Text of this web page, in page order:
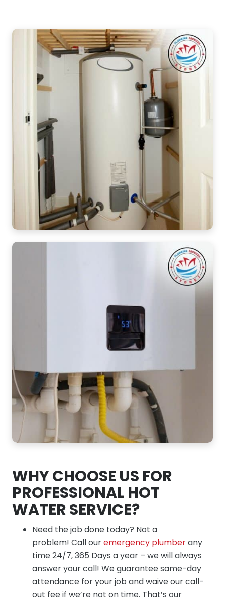
WHY CHOOSE US FOR
PROFESSIONAL HOT
WATER SERVICE?
Need the job done today? Not a
problem! Call ouremergency plumberany
time 24/7, 365 Days a year – we will always
answer your call! We guarantee same-day
attendance for your job and waive our call-
out fee if we’re not on time. That’s our